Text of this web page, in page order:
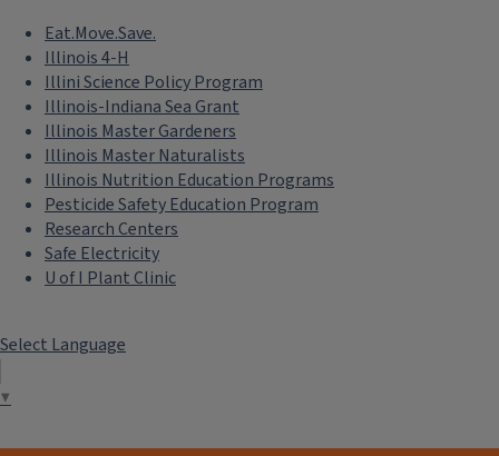
Eat.Move.Save.
Illinois 4-H
Illini Science Policy Program
Illinois-Indiana Sea Grant
Illinois Master Gardeners
Illinois Master Naturalists
Illinois Nutrition Education Programs
Pesticide Safety Education Program
Research Centers
Safe Electricity
U of I Plant Clinic
Select Language
▼